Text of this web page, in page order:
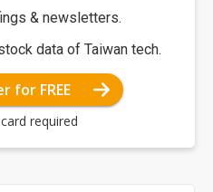
& newsletters.
data of Taiwan tech.
for FREE
required